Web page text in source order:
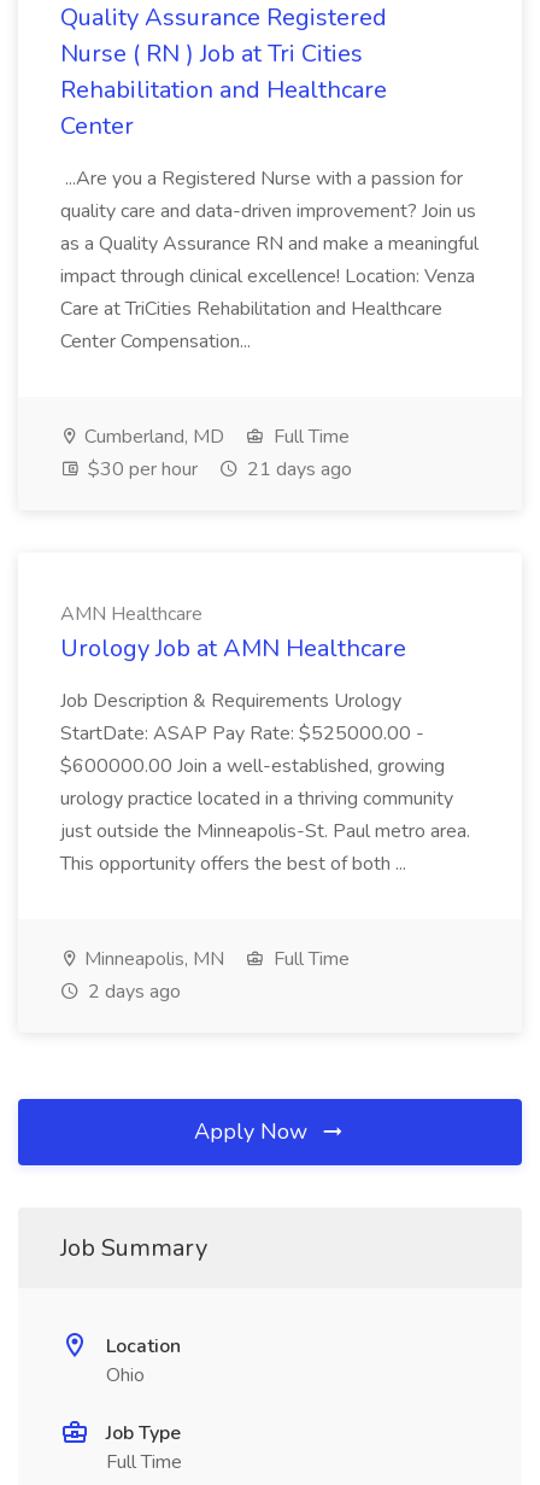
Quality Assurance Registered
Nurse ( RN ) Job at Tri Cities
Rehabilitation and Healthcare
Center
...Are you a Registered Nurse with a passion for
quality care and data-driven improvement? Join us
as a Quality Assurance RN and make a meaningful
impact through clinical excellence! Location: Venza
Care at TriCities Rehabilitation and Healthcare
Center Compensation...
Cumberland, MD
Full Time
$30 per hour
21 days ago
AMN Healthcare
Urology Job at AMN Healthcare
Job Description & Requirements Urology
StartDate: ASAP Pay Rate: $525000.00 -
$600000.00 Join a well-established, growing
urology practice located in a thriving community
just outside the Minneapolis-St. Paul metro area.
This opportunity offers the best of both ...
Minneapolis, MN
Full Time
2 days ago
Apply Now
Job Summary
Location
Ohio
Job Type
Full Time